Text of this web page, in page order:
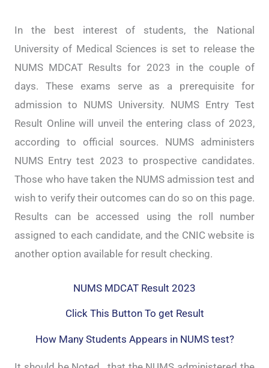
In the best interest of students, the National
University of Medical Sciences is set to release the
NUMS MDCAT Results for 2023 in the couple of
days. These exams serve as a prerequisite for
admission to NUMS University. NUMS Entry Test
Result Online will unveil the entering class of 2023,
according to official sources. NUMS administers
NUMS Entry test 2023 to prospective candidates.
Those who have taken the NUMS admission test and
wish to verify their outcomes can do so on this page.
Results can be accessed using the roll number
assigned to each candidate, and the CNIC website is
another option available for result checking.
NUMS MDCAT Result 2023
Click This Button To get Result
How Many Students Appears in NUMS test?